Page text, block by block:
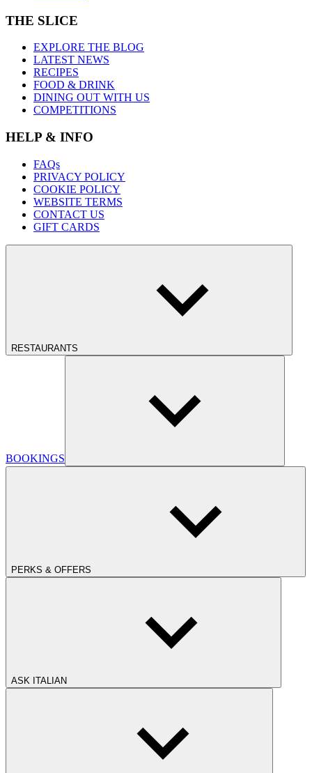
THE SLICE
EXPLORE THE BLOG
LATEST NEWS
RECIPES
FOOD & DRINK
DINING OUT WITH US
COMPETITIONS
HELP & INFO
FAQs
PRIVACY POLICY
COOKIE POLICY
WEBSITE TERMS
CONTACT US
GIFT CARDS
RESTAURANTS
BOOKINGS
PERKS & OFFERS
ASK ITALIAN